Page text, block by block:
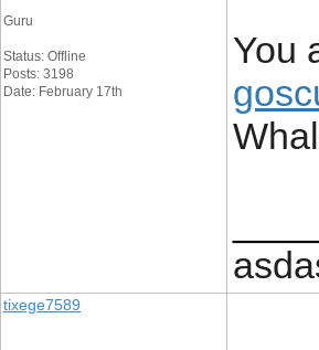
Guru
Status: Offline
Posts: 3198
Date: February 17th
You
tixege7589